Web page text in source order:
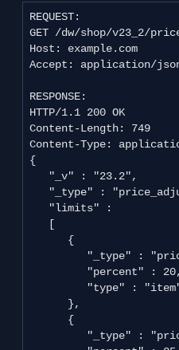
REQUEST:
GET /dw/shop/v23_2/
Host: example.com
Accept: application/
RESPONSE:
HTTP/1.1 200 OK
Content-Length: 749
Content-Type:
{
   "_v" : "23.2",
"_type" :
   "limits" :
   [
      {
"_type" :
         "percent" : 20,
"type" :
      },
      {
"_type" :